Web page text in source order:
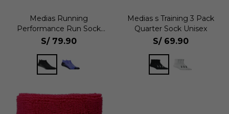
Medias Running
Performance Run Sock
Ankle Unisex
S/ 79.90
Medias s Training 3 Pack
Quarter Sock Unisex
S/ 69.90